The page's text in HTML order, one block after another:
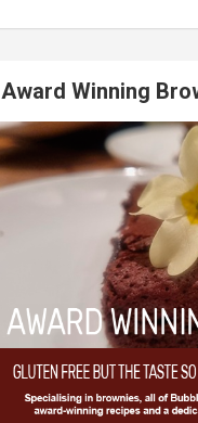
Award Winning